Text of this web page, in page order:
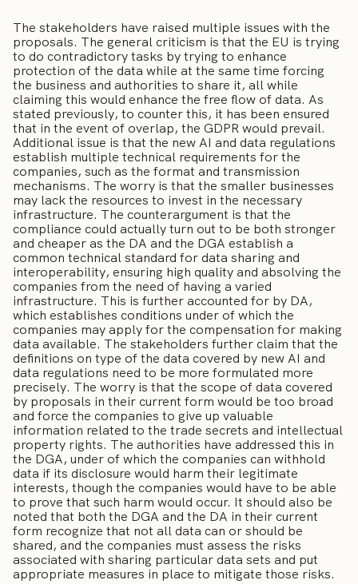
The stakeholders have raised multiple issues with the
proposals. The general criticism is that the EU is trying
to do contradictory tasks by trying to enhance
protection of the data while at the same time forcing
the business and authorities to share it, all while
claiming this would enhance the free flow of data. As
stated previously, to counter this, it has been ensured
that in the event of overlap, the GDPR would prevail.
Additional issue is that the new AI and data regulations
establish multiple technical requirements for the
companies, such as the format and transmission
mechanisms. The worry is that the smaller businesses
may lack the resources to invest in the necessary
infrastructure. The counterargument is that the
compliance could actually turn out to be both stronger
and cheaper as the DA and the DGA establish a
common technical standard for data sharing and
interoperability, ensuring high quality and absolving the
companies from the need of having a varied
infrastructure. This is further accounted for by DA,
which establishes conditions under of which the
companies may apply for the compensation for making
data available. The stakeholders further claim that the
definitions on type of the data covered by new AI and
data regulations need to be more formulated more
precisely. The worry is that the scope of data covered
by proposals in their current form would be too broad
and force the companies to give up valuable
information related to the trade secrets and intellectual
property rights. The authorities have addressed this in
the DGA, under of which the companies can withhold
data if its disclosure would harm their legitimate
interests, though the companies would have to be able
to prove that such harm would occur. It should also be
noted that both the DGA and the DA in their current
form recognize that not all data can or should be
shared, and the companies must assess the risks
associated with sharing particular data sets and put
appropriate measures in place to mitigate those risks.